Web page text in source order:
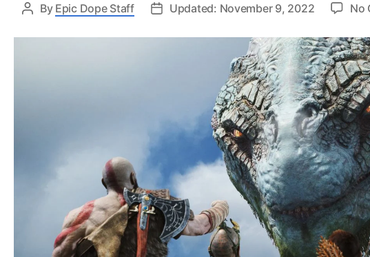
By Epic Dope Staff Updated: November 9, 2022 No